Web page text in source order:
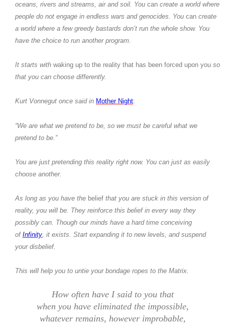
oceans, rivers and streams, air and soil. You can create a world where
people do not engage in endless wars and genocides. You can create
a world where a few greedy bastards don’t run the whole show. You
have the choice to run another program.
It starts with waking up to the reality that has been forced upon you so
that you can choose differently.
Kurt Vonnegut once said in Mother Night:
“We are what we pretend to be, so we must be careful what we
pretend to be.”
You are just pretending this reality right now. You can just as easily
choose another.
As long as you have the belief that you are stuck in this version of
reality, you will be. They reinforce this belief in every way they
possibly can. Though our minds have a hard time conceiving
of Infinity, it exists. Start expanding it to new levels, and suspend
your disbelief.
This will help you to untie your bondage ropes to the Matrix.
How often have I said to you that
when you have eliminated the impossible,
whatever remains, however improbable,